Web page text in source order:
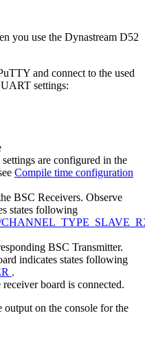
you use the Dynastream D52
and connect to the used
settings:
are configured in the
Compile time configuration
BSC Receivers. Observe
states following
BSC Transmitter.
indicates states following
.
board is connected.
on the console for the